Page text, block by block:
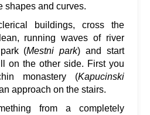
shapes and curves.
buildings, cross the
running waves of river
(Mestni park) and start
on the other side. First you
monastery (Kapucinski
approach on the stairs.
from a completely